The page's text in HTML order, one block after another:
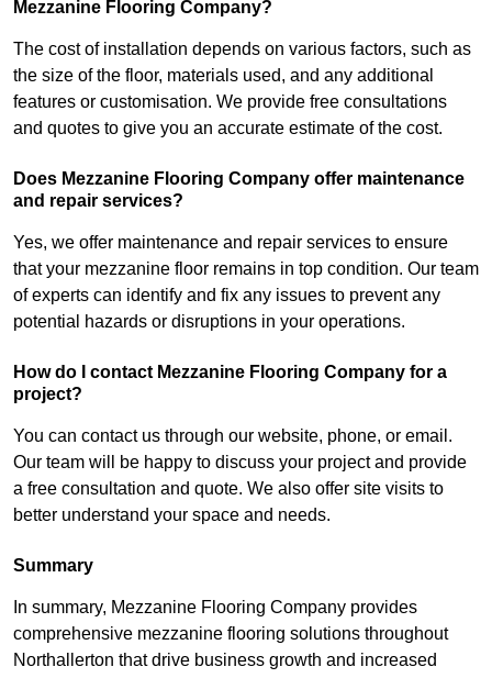
Mezzanine Flooring Company?
The cost of installation depends on various factors, such as
the size of the floor, materials used, and any additional
features or customisation. We provide free consultations
and quotes to give you an accurate estimate of the cost.
Does Mezzanine Flooring Company offer maintenance
and repair services?
Yes, we offer maintenance and repair services to ensure
that your mezzanine floor remains in top condition. Our team
of experts can identify and fix any issues to prevent any
potential hazards or disruptions in your operations.
How do I contact Mezzanine Flooring Company for a
project?
You can contact us through our website, phone, or email.
Our team will be happy to discuss your project and provide
a free consultation and quote. We also offer site visits to
better understand your space and needs.
Summary
In summary, Mezzanine Flooring Company provides
comprehensive mezzanine flooring solutions throughout
Northallerton that drive business growth and increased